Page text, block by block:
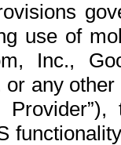
use of
Inc.,
any